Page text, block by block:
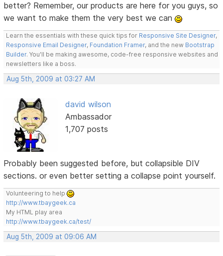
better? Remember, our products are here for you guys, so
we want to make them the very best we can
Learn the essentials with these quick tips for Responsive Site Designer,
Responsive Email Designer, Foundation Framer, and the new Bootstrap
Builder. You'll be making awesome, code-free responsive websites and
newsletters like a boss.
Aug 5th, 2009 at 03:27 AM
david wilson
Ambassador
1,707 posts
Probably been suggested before, but collapsible DIV
sections. or even better setting a collapse point yourself.
Volunteering to help
http://www.tbaygeek.ca
My HTML play area
http://www.tbaygeek.ca/test/
Aug 5th, 2009 at 09:06 AM